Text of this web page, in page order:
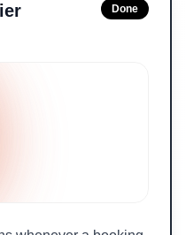
Done